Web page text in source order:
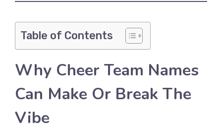
Table of Contents
Why Cheer Team Names
Can Make Or Break The
Vibe